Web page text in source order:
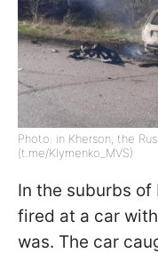
Photo: in Kherson, the
(t.me/Klymenko_MVS)
In the suburbs of
fired at a car
was. The car